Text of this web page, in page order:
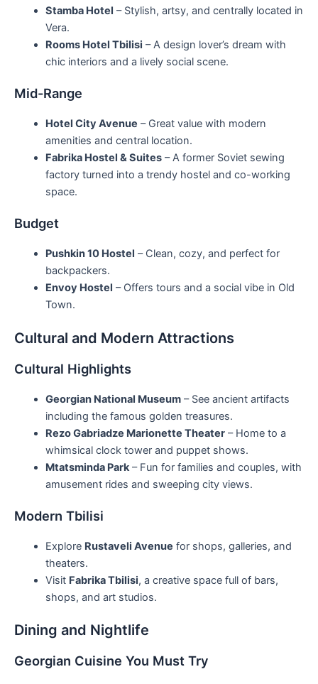
Stamba Hotel – Stylish, artsy, and centrally located in
Vera.
Rooms Hotel Tbilisi – A design lover’s dream with
chic interiors and a lively social scene.
Mid-Range
Hotel City Avenue – Great value with modern
amenities and central location.
Fabrika Hostel & Suites– A former Soviet sewing
factory turned into a trendy hostel and co-working
space.
Budget
Pushkin 10 Hostel – Clean, cozy, and perfect for
backpackers.
Envoy Hostel – Offers tours and a social vibe in Old
Town.
Cultural and Modern Attractions
Cultural Highlights
Georgian National Museum– See ancient artifacts
including the famous golden treasures.
Rezo Gabriadze Marionette Theater– Home to a
whimsical clock tower and puppet shows.
Mtatsminda Park– Fun for families and couples, with
amusement rides and sweeping city views.
Modern Tbilisi
Explore Rustaveli Avenue for shops, galleries, and
theaters.
Visit Fabrika Tbilisi, a creative space full of bars,
shops, and art studios.
Dining and Nightlife
Georgian Cuisine You Must Try